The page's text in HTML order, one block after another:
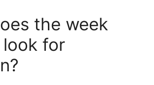
the week
for